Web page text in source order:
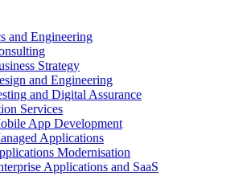
and Engineering
Strategy
and Engineering
and Digital Assurance
Services
App Development
Applications
Modernisation
Applications and SaaS